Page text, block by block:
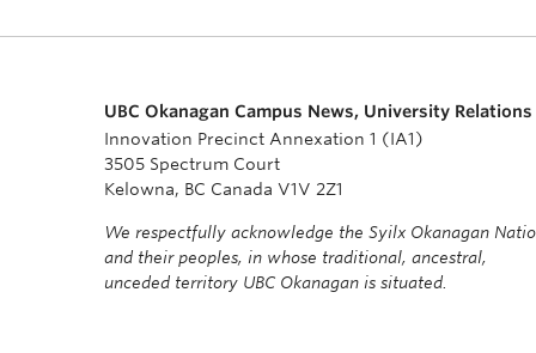
UBC Okanagan Campus News, University Relations
Innovation Precinct Annexation 1 (IA1)
3505 Spectrum Court
Kelowna, BC Canada V1V 2Z1
We respectfully acknowledge the Syilx Okanagan
and their peoples, in whose traditional, ancestral,
unceded territory UBC Okanagan is situated.